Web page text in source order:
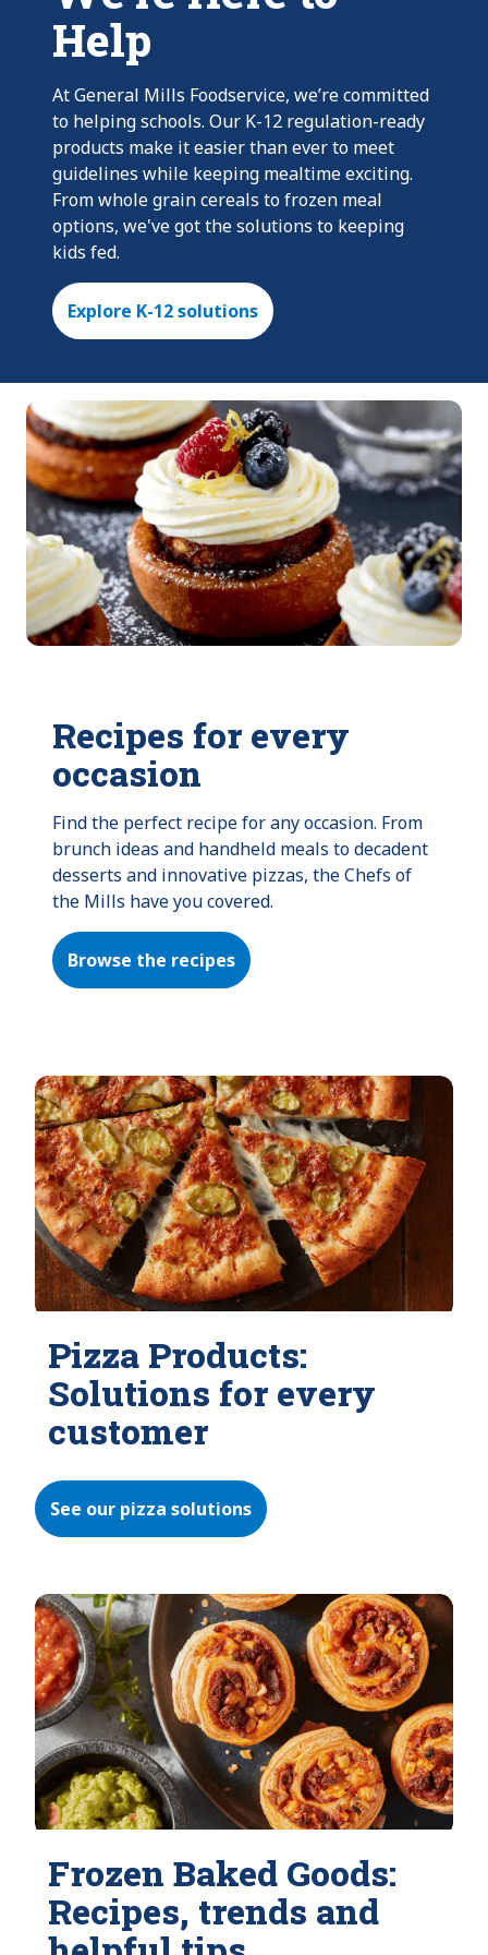
Help
At General Mills Foodservice, we’re committed
to helping schools. Our K-12 regulation-ready
products make it easier than ever to meet
guidelines while keeping mealtime exciting.
From whole grain cereals to frozen meal
options, we've got the solutions to keeping
kids fed.
Explore K-12 solutions
Recipes for every
occasion
Find the perfect recipe for any occasion. From
brunch ideas and handheld meals to decadent
desserts and innovative pizzas, the Chefs of
the Mills have you covered.
Browse the recipes
Pizza Products:
Solutions for every
customer
See our pizza solutions
Frozen Baked Goods:
Recipes, trends and